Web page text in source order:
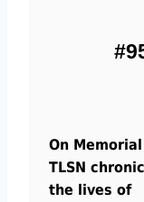
On
TLSN
the lives of